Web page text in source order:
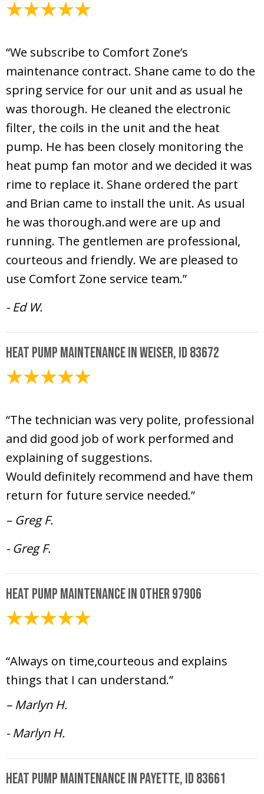
“We subscribe to Comfort Zone’s
maintenance contract. Shane came to do the
spring service for our unit and as usual he
was thorough. He cleaned the electronic
filter, the coils in the unit and the heat
pump. He has been closely monitoring the
heat pump fan motor and we decided it was
rime to replace it. Shane ordered the part
and Brian came to install the unit. As usual
he was thorough.and were are up and
running. The gentlemen are professional,
courteous and friendly. We are pleased to
use Comfort Zone service team.”
- Ed W.
Heat Pump Maintenance in Weiser, ID 83672
“The technician was very polite, professional
and did good job of work performed and
explaining of suggestions.
Would definitely recommend and have them
return for future service needed.”
– Greg F.
- Greg F.
Heat Pump Maintenance in Other 97906
“Always on time,courteous and explains
things that I can understand.”
– Marlyn H.
- Marlyn H.
Heat Pump Maintenance in Payette, ID 83661